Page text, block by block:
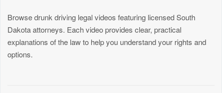
Browse drunk driving legal videos featuring licensed South
Dakota attorneys. Each video provides clear, practical
explanations of the law to help you understand your rights and
options.